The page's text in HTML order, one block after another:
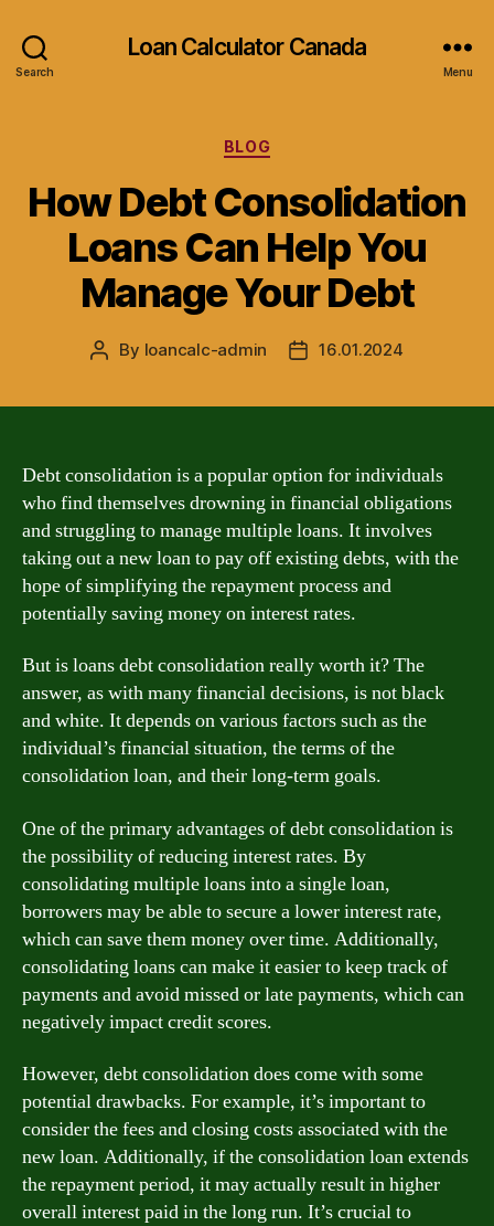
Search
Loan Calculator Canada
Menu
Categories
BLOG
How Debt Consolidation
Loans Can Help You
Manage Your Debt
Post
By loancalc-admin
Post16.01.2024
Debt consolidation is a popular option for individuals
who find themselves drowning in financial obligations
and struggling to manage multiple loans. It involves
taking out a new loan to pay off existing debts, with the
hope of simplifying the repayment process and
potentially saving money on interest rates.
But is loans debt consolidation really worth it? The
answer, as with many financial decisions, is not black
and white. It depends on various factors such as the
individual’s financial situation, the terms of the
consolidation loan, and their long-term goals.
One of the primary advantages of debt consolidation is
the possibility of reducing interest rates. By
consolidating multiple loans into a single loan,
borrowers may be able to secure a lower interest rate,
which can save them money over time. Additionally,
consolidating loans can make it easier to keep track of
payments and avoid missed or late payments, which can
negatively impact credit scores.
However, debt consolidation does come with some
potential drawbacks. For example, it’s important to
consider the fees and closing costs associated with the
new loan. Additionally, if the consolidation loan extends
the repayment period, it may actually result in higher
overall interest paid in the long run. It’s crucial to